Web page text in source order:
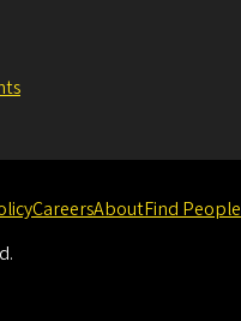
CareersAboutFind People